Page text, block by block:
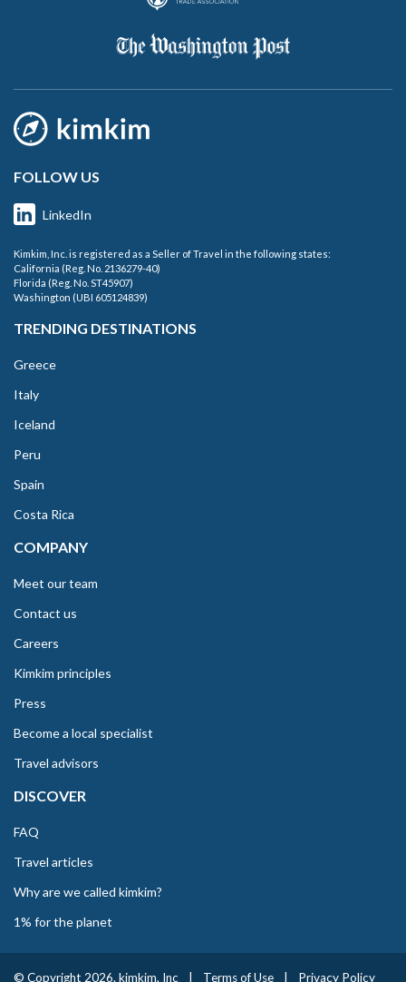
FOLLOW US
LinkedIn
Kimkim, Inc. is registered as a Seller of Travel in the following states:
California (Reg. No. 2136279-40)
Florida (Reg. No. ST45907)
Washington (UBI 605124839)
TRENDING DESTINATIONS
Greece
Italy
Iceland
Peru
Spain
Costa Rica
COMPANY
Meet our team
Contact us
Careers
Kimkim principles
Press
Become a local specialist
Travel advisors
DISCOVER
FAQ
Travel articles
Why are we called kimkim?
1% for the planet
© Copyright 2026. kimkim, Inc Terms of Use Privacy Policy